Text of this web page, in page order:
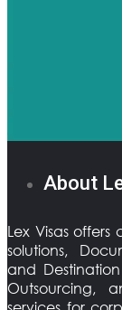
About
Lex Visas
solutions,
and
Outsourcing,